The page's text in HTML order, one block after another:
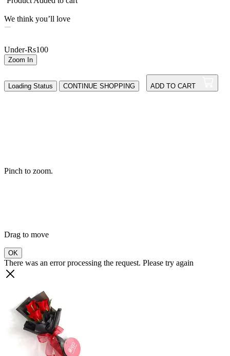
We think you’ll love
Under-Rs100
Zoom In
Loading Status CONTINUE SHOPPING ADD TO CART
Pinch to zoom.
Drag to move
OK
There was an error processing the request. Please try again